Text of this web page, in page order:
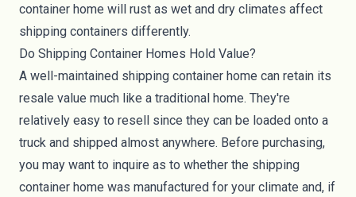
container home will rust as wet and dry climates affect
shipping containers differently.
Do Shipping Container Homes Hold Value?
A well-maintained shipping container home can retain its
resale value much like a traditional home. They're
relatively easy to resell since they can be loaded onto a
truck and shipped almost anywhere. Before purchasing,
you may want to inquire as to whether the shipping
container home was manufactured for your climate and, if